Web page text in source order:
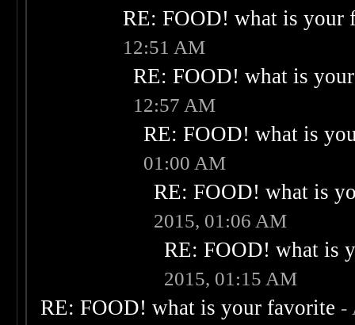
RE: FOOD! what is your
12:51 AM
RE: FOOD! what is
12:57 AM
RE: FOOD! what is
01:00 AM
RE: FOOD! what is
2015, 01:06 AM
RE: FOOD! what is
2015, 01:15 AM
RE: FOOD! what is your favorite -